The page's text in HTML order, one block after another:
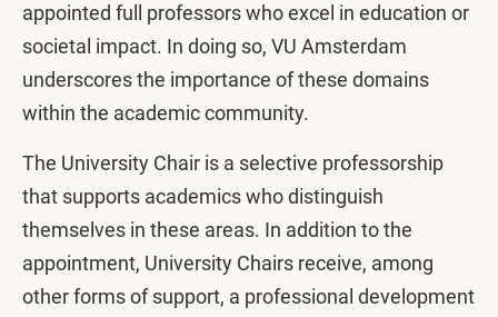
appointed full professors who excel in education or
societal impact. In doing so, VU Amsterdam
underscores the importance of these domains
within the academic community.
The University Chair is a selective professorship
that supports academics who distinguish
themselves in these areas. In addition to the
appointment, University Chairs receive, among
other forms of support, a professional development